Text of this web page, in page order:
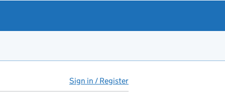
Sign in / Register